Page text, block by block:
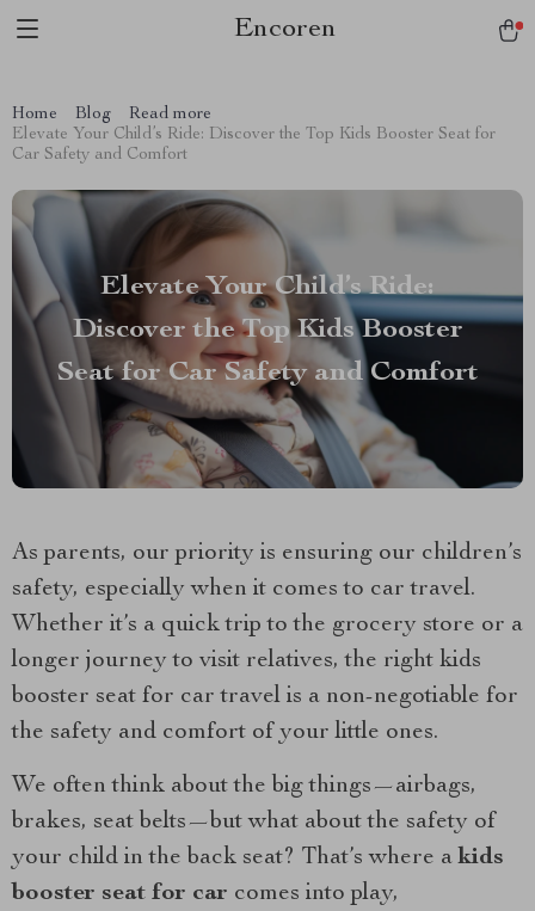
Encoren
Home Blog
Read more
Elevate Your Child’s Ride: Discover the Top Kids Booster Seat for
Car Safety and Comfort
Elevate Your Child’s Ride:
Discover the Top Kids Booster
Seat for Car Safety and Comfort
As parents, our priority is ensuring our children’s
safety, especially when it comes to car travel.
Whether it’s a quick trip to the grocery store or a
longer journey to visit relatives, the right kids
booster seat for car travel is a non-negotiable for
the safety and comfort of your little ones.
We often think about the big things—airbags,
brakes, seat belts—but what about the safety of
your child in the back seat? That’s where akids
booster seat for car comes into play,